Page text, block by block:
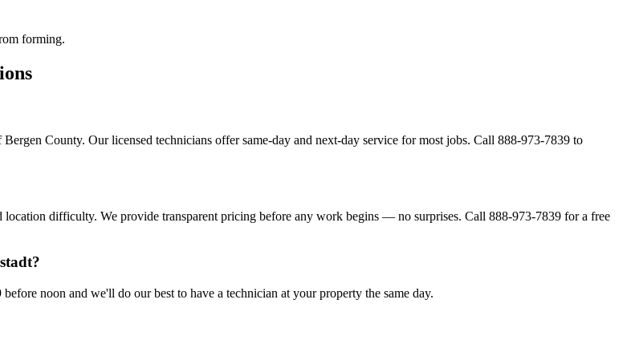
forming.
County. Our licensed technicians offer same-day and next-day service for most jobs. Call 888-973-7839 to
location difficulty. We provide transparent pricing before any work begins — no surprises. Call 888-973-7839 for a free
noon and we'll do our best to have a technician at your property the same day.